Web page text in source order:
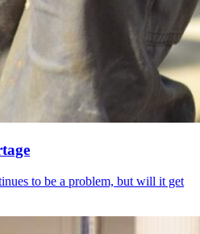
to be a problem, but will it get